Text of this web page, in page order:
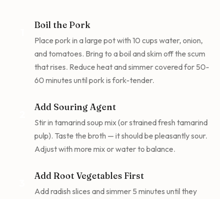
Boil the Pork
Place pork in a large pot with 10 cups water, onion,
and tomatoes. Bring to a boil and skim off the scum
that rises. Reduce heat and simmer covered for 50-
60 minutes until pork is fork-tender.
Add Souring Agent
Stir in tamarind soup mix (or strained fresh tamarind
pulp). Taste the broth — it should be pleasantly sour.
Adjust with more mix or water to balance.
Add Root Vegetables First
Add radish slices and simmer 5 minutes until they